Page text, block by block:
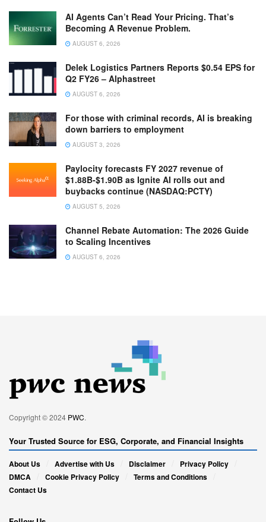
AI Agents Can’t Read Your Pricing. That’s
Becoming A Revenue Problem.
AUGUST 6, 2026
Delek Logistics Partners Reports $0.54 EPS for
Q2 FY26 – Alphastreet
AUGUST 6, 2026
For those with criminal records, AI is breaking
down barriers to employment
AUGUST 3, 2026
Paylocity forecasts FY 2027 revenue of
$1.88B-$1.90B as Ignite AI rolls out and
buybacks continue (NASDAQ:PCTY)
AUGUST 5, 2026
Channel Rebate Automation: The 2026 Guide
to Scaling Incentives
AUGUST 6, 2026
Copyright © 2024 PWC.
Your Trusted Source for ESG, Corporate, and Financial Insights
About Us Advertise with Us Disclaimer
Privacy Policy
DMCA
Cookie Privacy Policy
Terms and Conditions
Contact Us